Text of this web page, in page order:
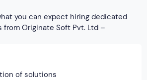
you can expect hiring dedicated
from Originate Soft Pvt. Ltd –
of solutions